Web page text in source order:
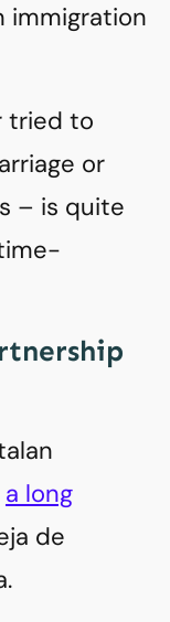
immigration
tried to
or
– is quite
a long
de